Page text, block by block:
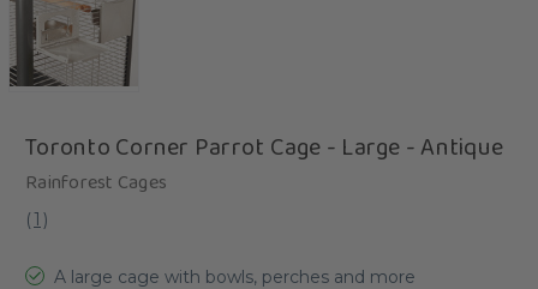
Toronto Corner Parrot Cage - Large - Antique
Rainforest Cages
(1 )
A large cage with bowls, perches and more